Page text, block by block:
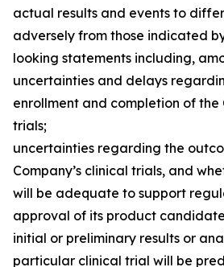
actual results and events to
adversely from those indicated
looking statements including,
uncertainties and delays
enrollment and completion of the
trials;
uncertainties regarding the
Company’s clinical trials, and
will be adequate to support
approval of its product
initial or preliminary results or
particular clinical trial will be